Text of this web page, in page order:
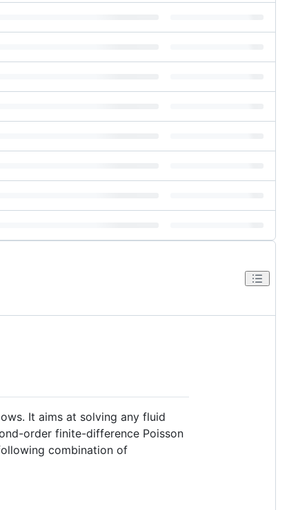
It aims at solving any fluid
order finite-difference Poisson
combination of